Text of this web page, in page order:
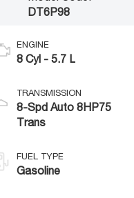
DT6P98
ENGINE
8 Cyl - 5.7 L
TRANSMISSION
8-Spd Auto 8HP75
Trans
FUEL TYPE
Gasoline